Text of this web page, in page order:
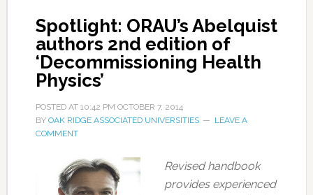
Spotlight: ORAU’s Abelquist
authors 2nd edition of
‘Decommissioning Health
Physics’
POSTED AT 10:42 PM OCTOBER 7, 2014
BY OAK RIDGE ASSOCIATED UNIVERSITIES
LEAVE A
COMMENT
Revised handbook
provides experienced